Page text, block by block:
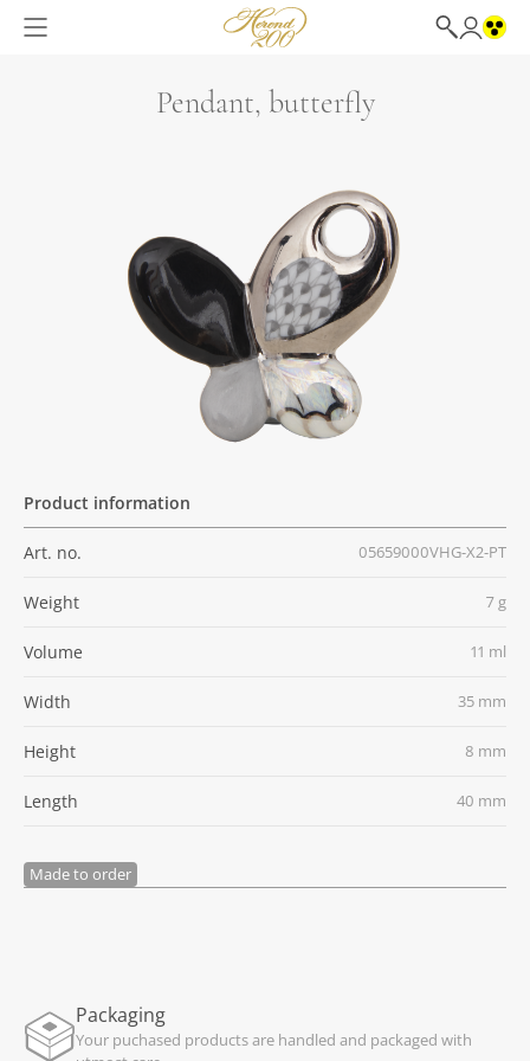
Pendant, butterfly
Product information
Art. no. 05659000VHG-X2-PT
Weight 7 g
Volume 11 ml
Width 35 mm
Height 8 mm
Length 40 mm
Made to order
Packaging
Your puchased products are handled and packaged with